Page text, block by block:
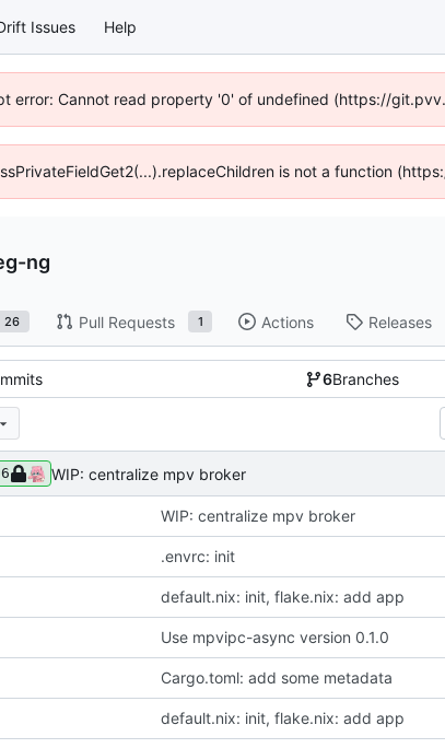
Issues Help
error: Cannot read property '0' of undefined (https://
is not a function
ng
26 Pull Requests 1 Actions Releases
6Branches
WIP: centralize mpv broker
WIP: centralize mpv broker
.envrc: init
default.nix: init, flake.nix: add app
Use mpvipc-async version 0.1.0
Cargo.toml: add some metadata
default.nix: init, flake.nix: add app